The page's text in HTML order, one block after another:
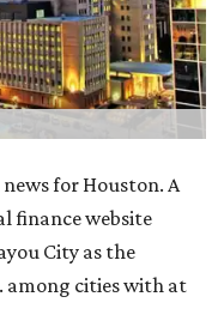
for Houston. A
finance website
City as the
among cities with at